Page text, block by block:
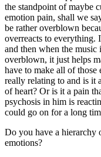
the standpoint of maybe
emotion pain, shall we
be rather overblown
overreacts to everything.
and then when the music
overblown, it just helps
have to make all of
really relating to and is it
of heart? Or is it a pain
psychosis in him is
could go on for a long
Do you have a hierarchy
emotions?